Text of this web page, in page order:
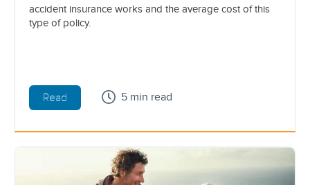
accident insurance works and the average cost of this
type of policy.
Read 5 min read